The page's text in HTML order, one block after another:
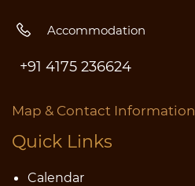
Accommodation
+91 4175 236624
Map & Contact Information
Quick Links
Calendar